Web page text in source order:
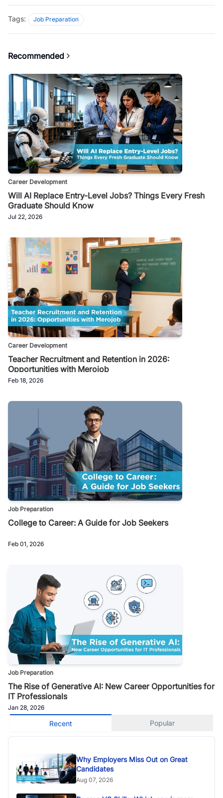
Tags: Job Preparation
Recommended
Career Development
Will AI Replace Entry-Level Jobs? Things Every Fresh
Graduate Should Know
Jul 22, 2026
Career Development
Teacher Recruitment and Retention in 2026:
Opportunities with Merojob
Feb 18, 2026
Job Preparation
College to Career: A Guide for Job Seekers
Feb 01, 2026
Job Preparation
The Rise of Generative AI: New Career Opportunities for
IT Professionals
Jan 28, 2026
Recent Popular
Why Employers Miss Out on Great
Candidates
Aug 07, 2026